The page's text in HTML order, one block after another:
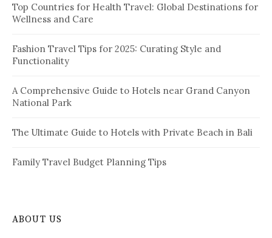
o
r
Top Countries for Health Travel: Global Destinations for
Wellness and Care
Fashion Travel Tips for 2025: Curating Style and
Functionality
A Comprehensive Guide to Hotels near Grand Canyon
National Park
The Ultimate Guide to Hotels with Private Beach in Bali
Family Travel Budget Planning Tips
ABOUT US